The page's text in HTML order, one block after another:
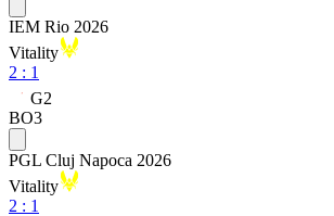
IEM Rio 2026
Vitality
2 : 1
G2
BO3
PGL Cluj Napoca 2026
Vitality
2 : 1